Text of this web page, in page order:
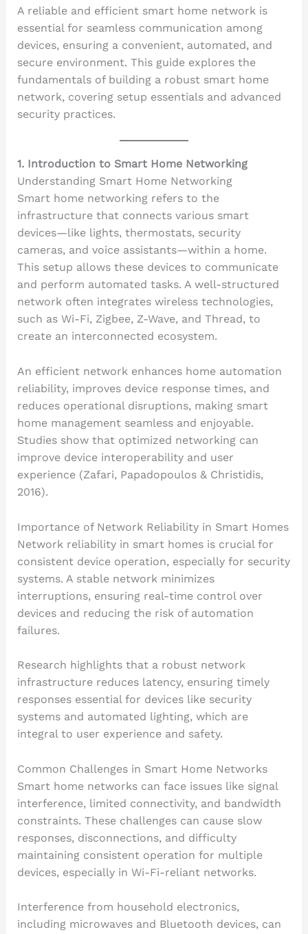
A reliable and efficient smart home network is
essential for seamless communication among
devices, ensuring a convenient, automated, and
secure environment. This guide explores the
fundamentals of building a robust smart home
network, covering setup essentials and advanced
security practices.
1. Introduction to Smart Home Networking
Understanding Smart Home Networking
Smart home networking refers to the
infrastructure that connects various smart
devices—like lights, thermostats, security
cameras, and voice assistants—within a home.
This setup allows these devices to communicate
and perform automated tasks. A well-structured
network often integrates wireless technologies,
such as Wi-Fi, Zigbee, Z-Wave, and Thread, to
create an interconnected ecosystem.
An efficient network enhances home automation
reliability, improves device response times, and
reduces operational disruptions, making smart
home management seamless and enjoyable.
Studies show that optimized networking can
improve device interoperability and user
experience (Zafari, Papadopoulos & Christidis,
2016).
Importance of Network Reliability in Smart Homes
Network reliability in smart homes is crucial for
consistent device operation, especially for security
systems. A stable network minimizes
interruptions, ensuring real-time control over
devices and reducing the risk of automation
failures.
Research highlights that a robust network
infrastructure reduces latency, ensuring timely
responses essential for devices like security
systems and automated lighting, which are
integral to user experience and safety.
Common Challenges in Smart Home Networks
Smart home networks can face issues like signal
interference, limited connectivity, and bandwidth
constraints. These challenges can cause slow
responses, disconnections, and difficulty
maintaining consistent operation for multiple
devices, especially in Wi-Fi-reliant networks.
Interference from household electronics,
including microwaves and Bluetooth devices, can